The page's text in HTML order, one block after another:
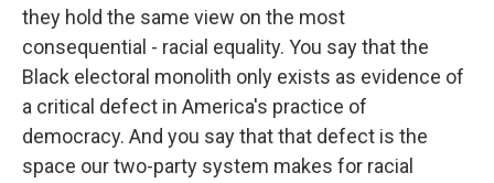
they hold the same view on the most
consequential - racial equality. You say that the
Black electoral monolith only exists as evidence of
a critical defect in America's practice of
democracy. And you say that that defect is the
space our two-party system makes for racial